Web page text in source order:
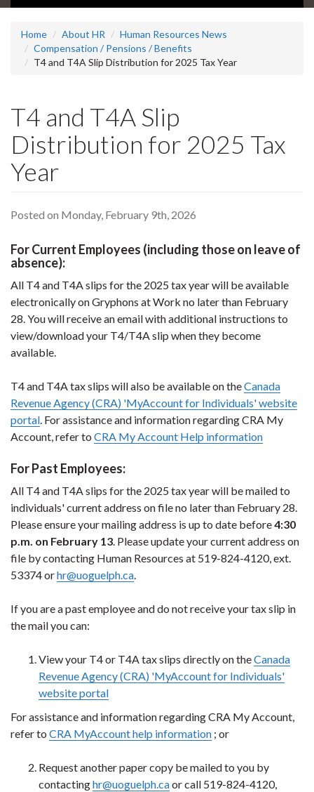
Home About HR
Human Resources News
Compensation / Pensions / Benefits
T4 and T4A Slip Distribution for 2025 Tax Year
T4 and T4A Slip
Distribution for 2025 Tax
Year
Posted on Monday, February 9th, 2026
For Current Employees (including those on leave of
absence):
All T4 and T4A slips for the 2025 tax year will be available
electronically on Gryphons at Work no later than February
28. You will receive an email with additional instructions to
view/download your T4/T4A slip when they become
available.
T4 and T4A tax slips will also be available on theCanada
Revenue Agency (CRA) 'MyAccount for Individuals' website
portal. For assistance and information regarding CRA My
Account, refer to CRA My Account Help information
For Past Employees:
All T4 and T4A slips for the 2025 tax year will be mailed to
individuals' current address on file no later than February 28.
Please ensure your mailing address is up to date before4:30
p.m. on February 13. Please update your current address on
file by contacting Human Resources at 519-824-4120, ext.
53374 orhr@uoguelph.ca.
If you are a past employee and do not receive your tax slip in
the mail you can:
View your T4 or T4A tax slips directly on theCanada
Revenue Agency (CRA) 'MyAccount for Individuals'
website portal
For assistance and information regarding CRA My Account,
refer to CRA MyAccount help information ; or
Request another paper copy be mailed to you by
contactinghr@uoguelph.caor call 519-824-4120,